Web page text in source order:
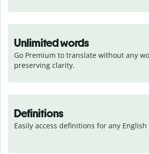
Unlimited words
Go Premium to translate without any
preserving clarity.
Definitions
Easily access definitions for any